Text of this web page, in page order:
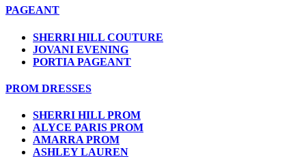
PAGEANT
SHERRI HILL COUTURE
JOVANI EVENING
PORTIA PAGEANT
PROM DRESSES
SHERRI HILL PROM
ALYCE PARIS PROM
AMARRA PROM
ASHLEY LAUREN